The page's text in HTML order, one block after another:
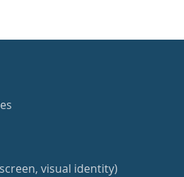
visual identity)